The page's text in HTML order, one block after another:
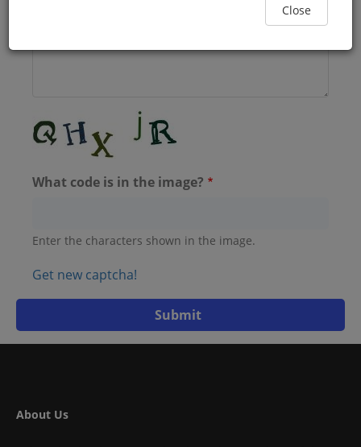
What code is in the image?
Enter the characters shown in the image.
Get new captcha!
About Us
Close